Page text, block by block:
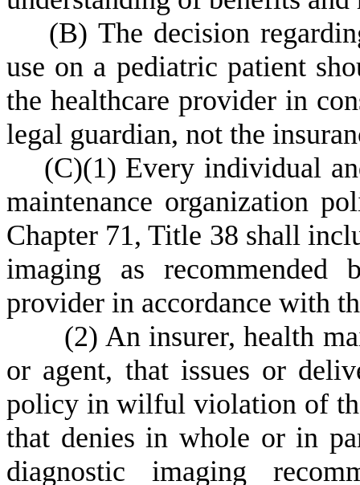
(B) The decision
use on a pediatric patient
the healthcare provider in
legal guardian, not the
(C)(1) Every individual
maintenance organization
Chapter 71, Title 38 shall
imaging as recommended
provider in accordance with
(2) An insurer, health
or agent, that issues or
policy in wilful violation of
that denies in whole or in
diagnostic imaging